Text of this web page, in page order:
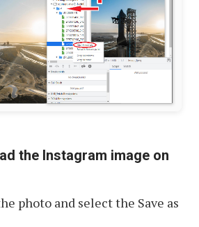
the Instagram image on
photo and select the Save as